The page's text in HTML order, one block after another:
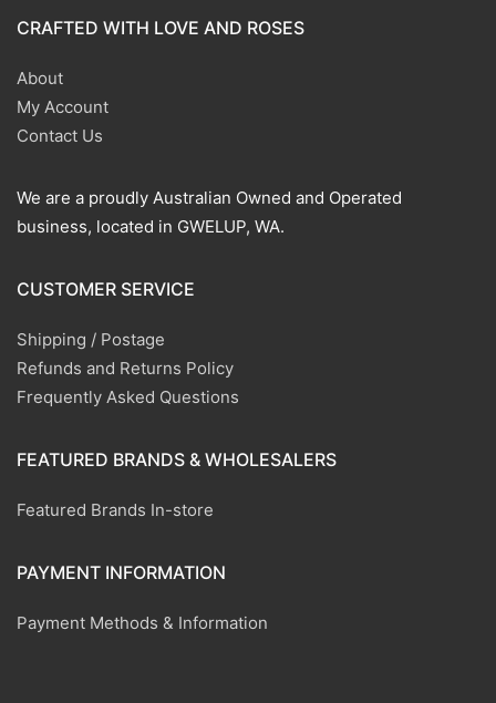
CRAFTED WITH LOVE AND ROSES
About
My Account
Contact Us
We are a proudly Australian Owned and Operated
business, located in GWELUP, WA.
CUSTOMER SERVICE
Shipping / Postage
Refunds and Returns Policy
Frequently Asked Questions
FEATURED BRANDS & WHOLESALERS
Featured Brands In-store
PAYMENT INFORMATION
Payment Methods & Information